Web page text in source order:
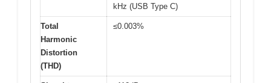
kHz (USB Type C)
Total
Harmonic
Distortion
(THD)
≤0.003%